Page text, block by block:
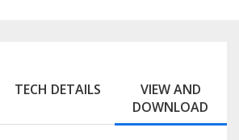
TECH DETAILS
VIEW AND
DOWNLOAD